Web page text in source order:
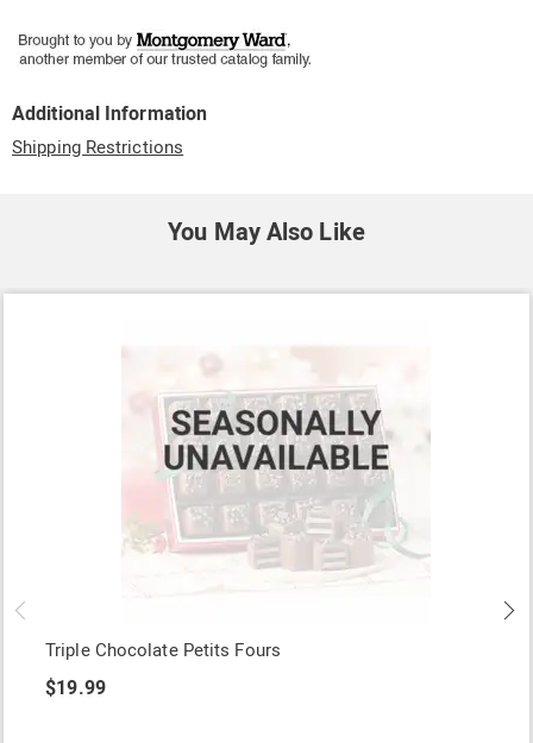
Additional Information
Shipping Restrictions
You May Also Like
Triple Chocolate Petits Fours
$19.99